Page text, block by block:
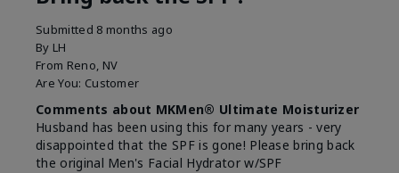
Submitted 8 months ago
By LH
From Reno, NV
Are You: Customer
Comments about MKMen® Ultimate Moisturizer
Husband has been using this for many years - very
disappointed that the SPF is gone! Please bring back
the original Men's Facial Hydrator w/SPF